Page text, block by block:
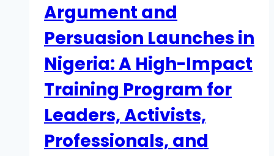
Argument and
Persuasion Launches in
Nigeria: A High-Impact
Training Program for
Leaders, Activists,
Professionals, and